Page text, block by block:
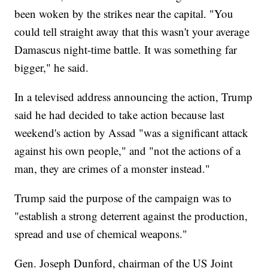
been woken by the strikes near the capital. "You
could tell straight away that this wasn't your average
Damascus night-time battle. It was something far
bigger," he said.
In a televised address announcing the action, Trump
said he had decided to take action because last
weekend's action by Assad "was a significant attack
against his own people," and "not the actions of a
man, they are crimes of a monster instead."
Trump said the purpose of the campaign was to
"establish a strong deterrent against the production,
spread and use of chemical weapons."
Gen. Joseph Dunford, chairman of the US Joint